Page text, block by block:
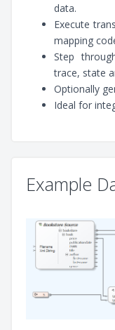
data.
Execute
mapping
Step
trace, state
Optionally
Ideal for
Example